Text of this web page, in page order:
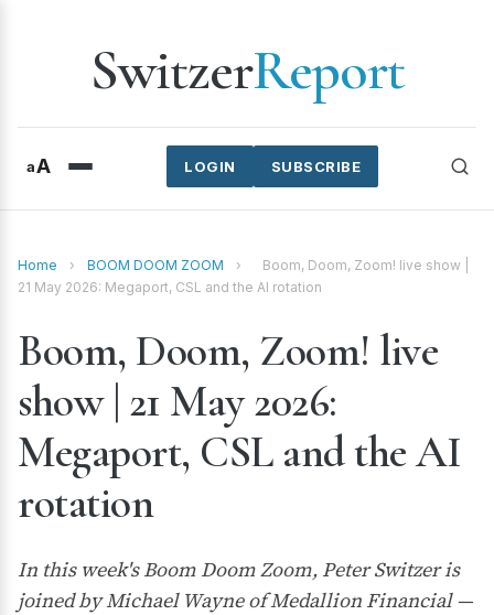
SwitzerReport
aA SUBSCRIBE
LOGIN
Home › BOOM DOOM ZOOM ›
Boom, Doom, Zoom! live show |
21 May 2026: Megaport, CSL and the AI rotation
Boom, Doom, Zoom! live
show | 21 May 2026:
Megaport, CSL and the AI
rotation
In this week's Boom Doom Zoom, Peter Switzer is
joined by Michael Wayne of Medallion Financial —